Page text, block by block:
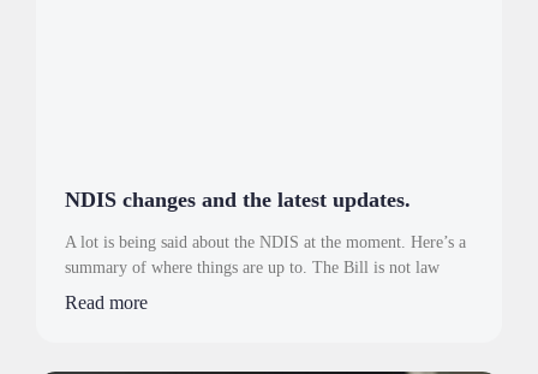
NDIS changes and the latest updates.
A lot is being said about the NDIS at the moment. Here’s a
summary of where things are up to. The Bill is not law
Read more